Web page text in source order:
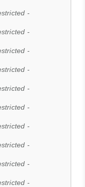
-
-
-
-
-
-
-
-
-
-